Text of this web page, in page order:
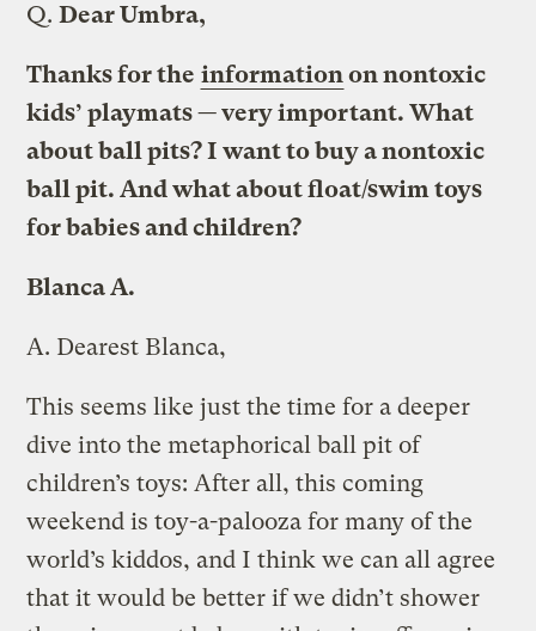
Q. Dear Umbra,
Thanks for the informationon nontoxic
kids’ playmats — very important. What
about ball pits? I want to buy a nontoxic
ball pit. And what about float/swim toys
for babies and children?
Blanca A.
A. Dearest Blanca,
This seems like just the time for a deeper
dive into the metaphorical ball pit of
children’s toys: After all, this coming
weekend is toy-a-palooza for many of the
world’s kiddos, and I think we can all agree
that it would be better if we didn’t shower